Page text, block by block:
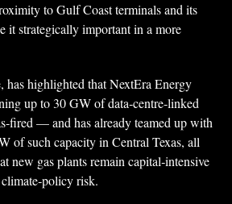
to Gulf Coast terminals and its
it strategically important in a more
highlighted that NextEra Energy
up to 30 GW of data‑centre‑linked
— and has already teamed up with
of such capacity in Central Texas, all
new gas plants remain capital‑intensive
risk.